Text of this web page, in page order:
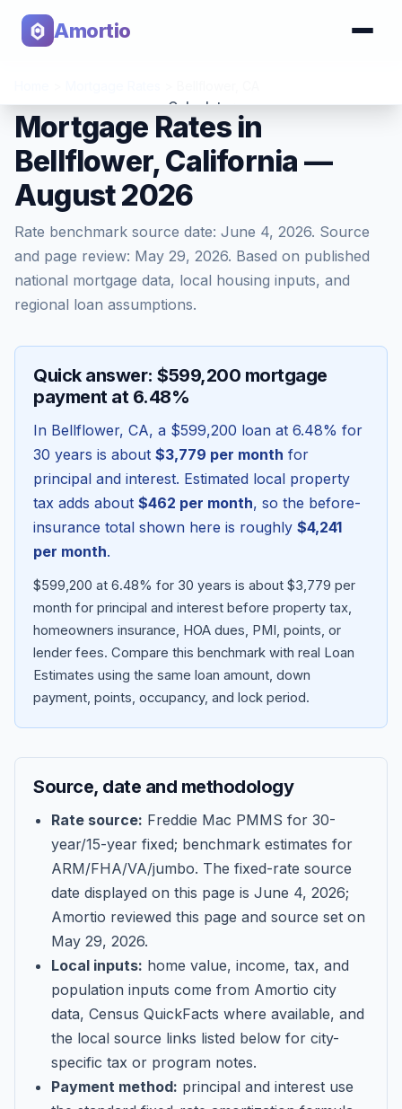
Amortio
Calculator
Tools
Blog
About
Get Started
Mortgage Rates in
Bellflower, California —
August 2026
Rate benchmark source date: June 4, 2026. Source
and page review: May 29, 2026. Based on published
national mortgage data, local housing inputs, and
regional loan assumptions.
Quick answer: $599,200 mortgage
payment at 6.48%
In Bellflower, CA, a $599,200 loan at 6.48% for
30 years is about $3,779 per month for
principal and interest. Estimated local property
tax adds about $462 per month, so the before-
insurance total shown here is roughly $4,241
per month.
$599,200 at 6.48% for 30 years is about $3,779 per
month for principal and interest before property tax,
homeowners insurance, HOA dues, PMI, points, or
lender fees. Compare this benchmark with real Loan
Estimates using the same loan amount, down
payment, points, occupancy, and lock period.
Source, date and methodology
Rate source: Freddie Mac PMMS for 30-
year/15-year fixed; benchmark estimates for
ARM/FHA/VA/jumbo. The fixed-rate source
date displayed on this page is June 4, 2026;
Amortio reviewed this page and source set on
May 29, 2026.
Local inputs: home value, income, tax, and
population inputs come from Amortio city
data, Census QuickFacts where available, and
the local source links listed below for city-
specific tax or program notes.
Payment method: principal and interest use